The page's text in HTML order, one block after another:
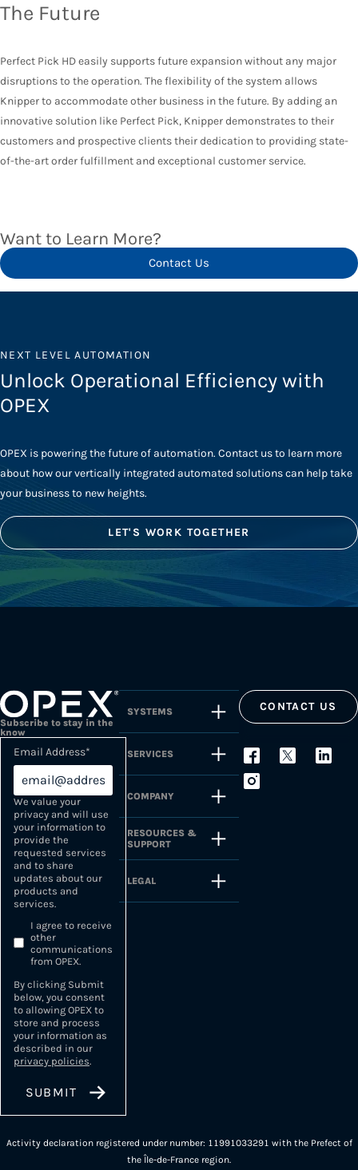
The Future
Perfect Pick HD easily supports future expansion without any major
disruptions to the operation. The flexibility of the system allows
Knipper to accommodate other business in the future. By adding an
innovative solution like Perfect Pick, Knipper demonstrates to their
customers and prospective clients their dedication to providing state-
of-the-art order fulfillment and exceptional customer service.
Want to Learn More?
Contact Us
NEXT LEVEL AUTOMATION
Unlock Operational Efficiency with
OPEX
OPEX is powering the future of automation. Contact us to learn more
about how our vertically integrated automated solutions can help take
your business to new heights.
LET'S WORK TOGETHER
Subscribe to stay in the
know
Email Address*
We value your
privacy and will use
your information to
provide the
requested services
and to share
updates about our
products and
services.
I agree to receive
other
communications
from OPEX.
By clicking Submit
below, you consent
to allowing OPEX to
store and process
your information as
described in our
privacy policies.
SYSTEMS
SERVICES
COMPANY
RESOURCES &
SUPPORT
LEGAL
CONTACT US
Activity declaration registered under number: 11991033291 with the Prefect of
the Île-de-France region.